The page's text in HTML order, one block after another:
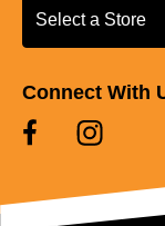
Select a Store
Select a Store
Connect With